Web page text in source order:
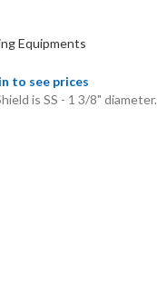
Equipments
to see prices
is SS - 1 3/8" diameter.